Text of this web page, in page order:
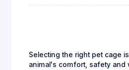
Selecting the right pet cage
animal's comfort, safety and